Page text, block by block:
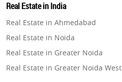
Property in Gurugram
Property in Ghaziabad
Property in Pune
Property in Thane
Property in Mumbai
Real Estate in India
Real Estate in Ahmedabad
Real Estate in Noida
Real Estate in Greater Noida
Real Estate in Greater Noida West